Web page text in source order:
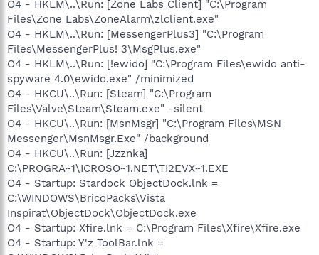
O4 - HKLM\..\Run: [Zone Labs Client] "C:\Program
Files\Zone Labs\ZoneAlarm\zlclient.exe"
O4 - HKLM\..\Run: [MessengerPlus3] "C:\Program
Files\MessengerPlus! 3\MsgPlus.exe"
O4 - HKLM\..\Run: [!ewido] "C:\Program Files\ewido anti-
spyware 4.0\ewido.exe" /minimized
O4 - HKCU\..\Run: [Steam] "C:\Program
Files\Valve\Steam\Steam.exe" -silent
O4 - HKCU\..\Run: [MsnMsgr] "C:\Program Files\MSN
Messenger\MsnMsgr.Exe" /background
O4 - HKCU\..\Run: [Jzznka]
C:\PROGRA~1\ICROSO~1.NET\TI2EVX~1.EXE
O4 - Startup: Stardock ObjectDock.lnk =
C:\WINDOWS\BricoPacks\Vista
Inspirat\ObjectDock\ObjectDock.exe
O4 - Startup: Xfire.lnk = C:\Program Files\Xfire\Xfire.exe
O4 - Startup: Y'z ToolBar.lnk =